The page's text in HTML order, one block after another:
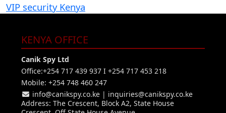
VIP security Kenya
KENYA OFFICE
Canik Spy Ltd
Office:+254 717 439 937 I +254 717 453 218
Mobile: +254 748 460 247
info@canikspy.co.ke| inquiries@canikspy.co.ke
Address: The Crescent, Block A2, State House